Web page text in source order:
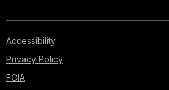
Accessibility
Privacy Policy
FOIA